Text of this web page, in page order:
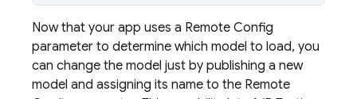
Now that your app uses a Remote Config
parameter to determine which model to load, you
can change the model just by publishing a new
model and assigning its name to the Remote